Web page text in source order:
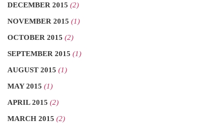
DECEMBER 2015 (2)
NOVEMBER 2015 (1)
OCTOBER 2015 (2)
SEPTEMBER 2015 (1)
AUGUST 2015 (1)
MAY 2015 (1)
APRIL 2015 (2)
MARCH 2015 (2)